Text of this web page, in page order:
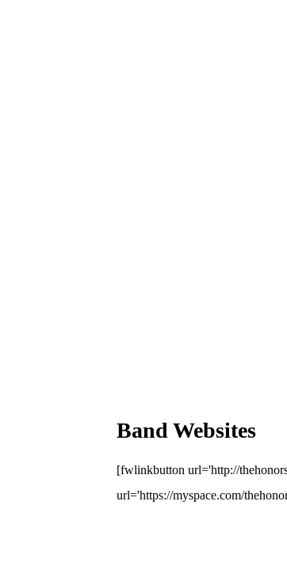
Band Websites
[fwlinkbutton url='http://
url='https://myspace.com/